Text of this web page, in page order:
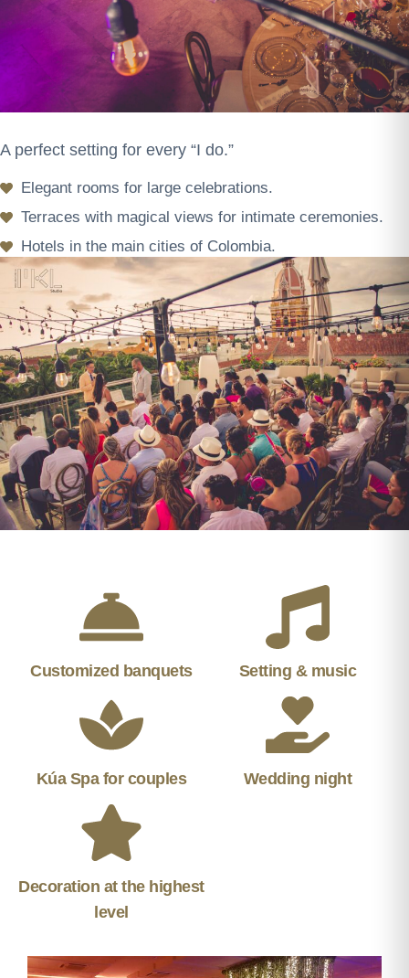
A perfect setting for every “I do.”
Elegant rooms for large celebrations.
Terraces with magical views for intimate ceremonies.
Hotels in the main cities of Colombia.
Customized banquets Setting & music
Kúa Spa for couples Wedding night
Decoration at the highest
level